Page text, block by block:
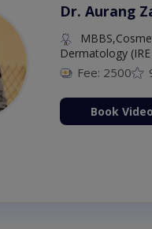
Dr. Aurang
Dermatology
Fee: 2500
Book